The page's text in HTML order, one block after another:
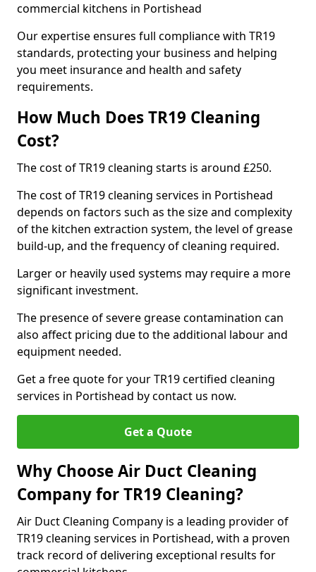
commercial kitchens in Portishead
Our expertise ensures full compliance with TR19
standards, protecting your business and helping
you meet insurance and health and safety
requirements.
How Much Does TR19 Cleaning
Cost?
The cost of TR19 cleaning starts is around £250.
The cost of TR19 cleaning services in Portishead
depends on factors such as the size and complexity
of the kitchen extraction system, the level of grease
build-up, and the frequency of cleaning required.
Larger or heavily used systems may require a more
significant investment.
The presence of severe grease contamination can
also affect pricing due to the additional labour and
equipment needed.
Get a free quote for your TR19 certified cleaning
services in Portishead by contact us now.
Get a Quote
Why Choose Air Duct Cleaning
Company for TR19 Cleaning?
Air Duct Cleaning Company is a leading provider of
TR19 cleaning services in Portishead, with a proven
track record of delivering exceptional results for